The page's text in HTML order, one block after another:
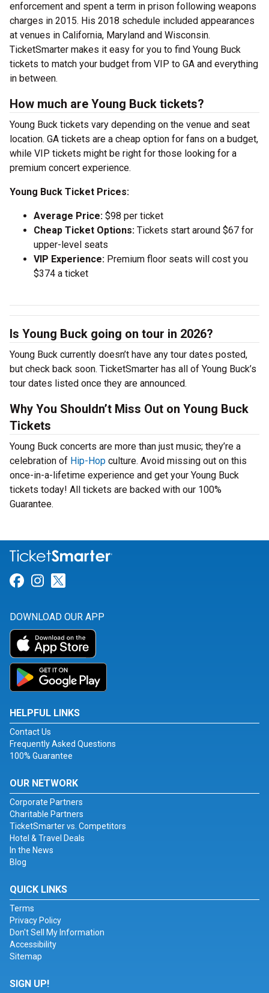
enforcement and spent a term in prison following weapons
charges in 2015. His 2018 schedule included appearances
at venues in California, Maryland and Wisconsin.
TicketSmarter makes it easy for you to find Young Buck
tickets to match your budget from VIP to GA and everything
in between.
How much are Young Buck tickets?
Young Buck tickets vary depending on the venue and seat
location. GA tickets are a cheap option for fans on a budget,
while VIP tickets might be right for those looking for a
premium concert experience.
Young Buck Ticket Prices:
Average Price: $98 per ticket
Cheap Ticket Options: Tickets start around $67 for
upper-level seats
VIP Experience: Premium floor seats will cost you
$374 a ticket
Is Young Buck going on tour in 2026?
Young Buck currently doesn’t have any tour dates posted,
but check back soon. TicketSmarter has all of Young Buck’s
tour dates listed once they are announced.
Why You Shouldn’t Miss Out on Young Buck
Tickets
Young Buck concerts are more than just music; they’re a
celebration of Hip-Hop culture. Avoid missing out on this
once-in-a-lifetime experience and get your Young Buck
tickets today! All tickets are backed with our 100%
Guarantee.
Link for Facebook
Link for Instagram
DOWNLOAD OUR APP
HELPFUL LINKS
Contact Us
Frequently Asked Questions
100% Guarantee
OUR NETWORK
Corporate Partners
Charitable Partners
TicketSmarter vs. Competitors
Hotel & Travel Deals
In the News
Blog
QUICK LINKS
Terms
Privacy Policy
Don't Sell My Information
Accessibility
Sitemap
SIGN UP!